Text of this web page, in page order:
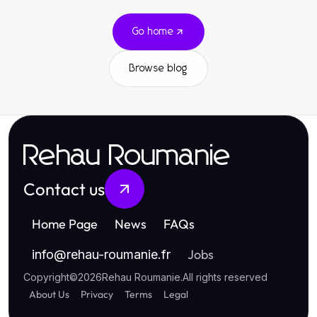
Go home
Browse blog
Rehau Roumanie
Contact us
Home Page News FAQs
info@rehau-roumanie.fr Jobs
Copyright©2026Rehau Roumanie.All rights reserved
About Us Privacy Terms Legal